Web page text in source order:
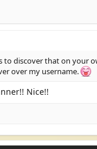
to discover that on your
over my username.
Nice!!